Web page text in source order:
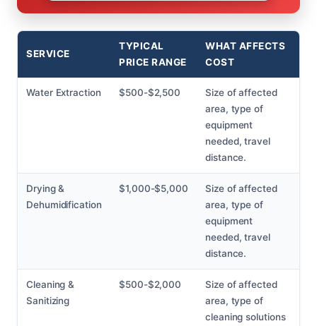
SERVICE
TYPICAL
PRICE RANGE
WHAT AFFECTS
COST
Water Extraction $500-$2,500
Size of affected
area, type of
equipment
needed, travel
distance.
Drying &
Dehumidification
$1,000-$5,000
Size of affected
area, type of
equipment
needed, travel
distance.
Cleaning &
Sanitizing
$500-$2,000
Size of affected
area, type of
cleaning solutions